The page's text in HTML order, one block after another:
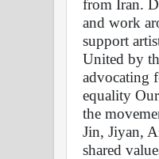
from Iran.
and work
support
United by
advocating
equality
the
Jin, Jiyan,
shared